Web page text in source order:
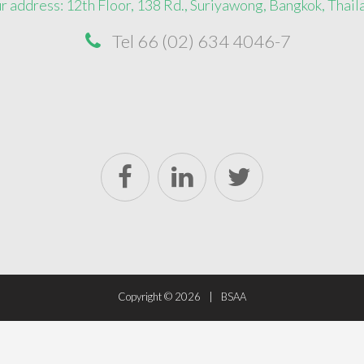
address: 12th Floor, 138 Rd., Suriyawong, Bangkok,
Tel 66 (02) 634 4046-7
Copyright © 2026 BSAA